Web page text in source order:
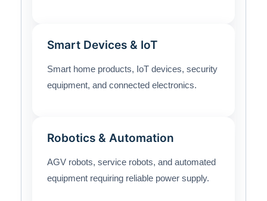
Smart Devices & IoT
Smart home products, IoT devices, security
equipment, and connected electronics.
Robotics & Automation
AGV robots, service robots, and automated
equipment requiring reliable power supply.